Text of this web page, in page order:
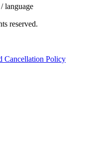
language
reserved.
Cancellation Policy